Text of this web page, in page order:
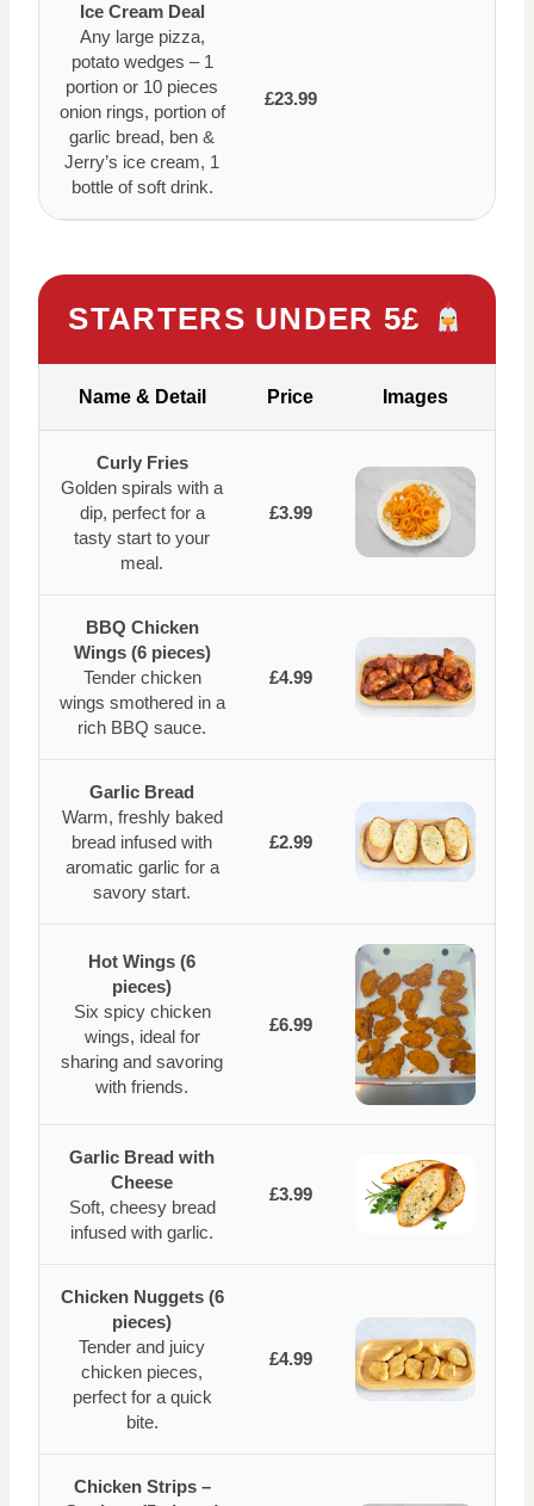
Ice Cream Deal
Any large pizza,
potato wedges – 1
portion or 10 pieces
onion rings, portion of
garlic bread, ben &
Jerry’s ice cream, 1
bottle of soft drink.
£23.99
STARTERS UNDER 5£
Name & Detail Price Images
Curly Fries
Golden spirals with a
dip, perfect for a
tasty start to your
meal.
£3.99
BBQ Chicken
Wings (6 pieces)
Tender chicken
wings smothered in a
rich BBQ sauce.
£4.99
Garlic Bread
Warm, freshly baked
bread infused with
aromatic garlic for a
savory start.
£2.99
Hot Wings (6
pieces)
Six spicy chicken
wings, ideal for
sharing and savoring
with friends.
£6.99
Garlic Bread with
Cheese
Soft, cheesy bread
infused with garlic.
£3.99
Chicken Nuggets (6
pieces)
Tender and juicy
chicken pieces,
perfect for a quick
bite.
£4.99
Chicken Strips –